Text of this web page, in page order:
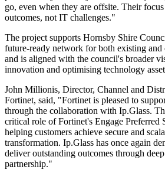
go, even when they are offsite. Their
outcomes, not IT challenges."
The project supports Hornsby Shire
future-ready network for both existing and
and is aligned with the council's broader
innovation and optimising technology
John Millionis, Director, Channel and
Fortinet, said, "Fortinet is pleased to
through the collaboration with Ip.Glass.
critical role of Fortinet's Engage Preferred
helping customers achieve secure and
transformation. Ip.Glass has once again
deliver outstanding outcomes through
partnership."